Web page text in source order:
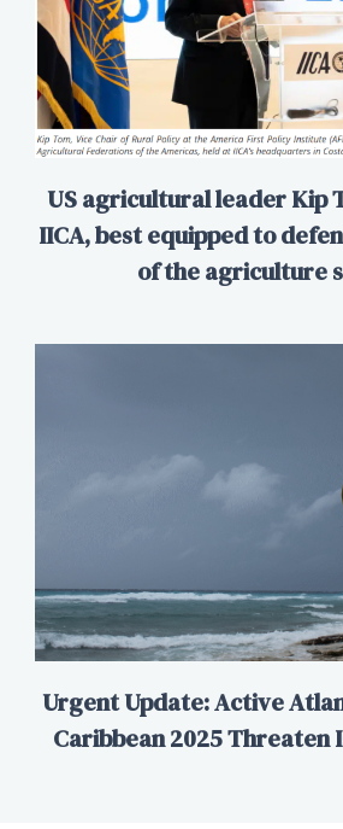
US agricultural leader Kip
IICA, best equipped to
of the agriculture
Urgent Update: Active
Caribbean 2025 Threaten